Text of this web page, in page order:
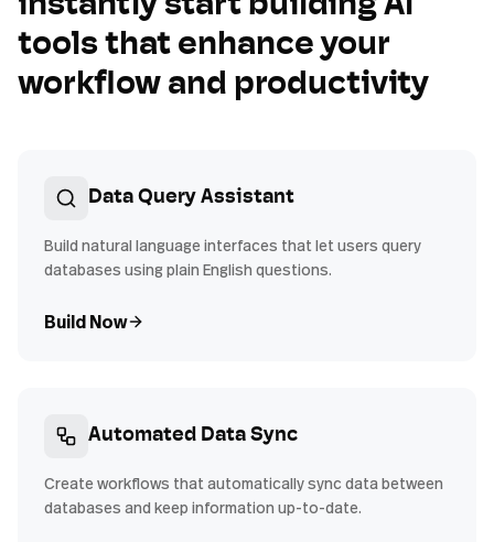
tools that enhance your
workflow and productivity
Data Query Assistant
Build natural language interfaces that let users query
databases using plain English questions.
Build Now
Automated Data Sync
Create workflows that automatically sync data between
databases and keep information up-to-date.